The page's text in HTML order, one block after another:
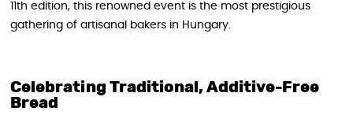
11th edition, this renowned event is the most prestigious
gathering of artisanal bakers in Hungary.
Celebrating Traditional, Additive-Free
Bread